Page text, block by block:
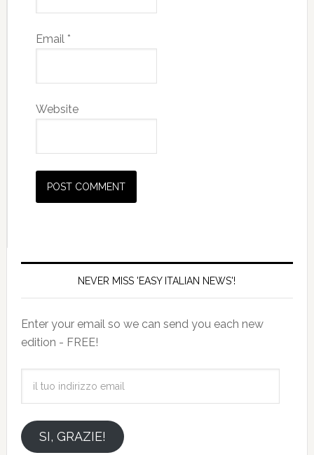
Email *
Website
NEVER MISS 'EASY ITALIAN NEWS'!
Enter your email so we can send you each new
edition - FREE!
emailSI, GRAZIE!